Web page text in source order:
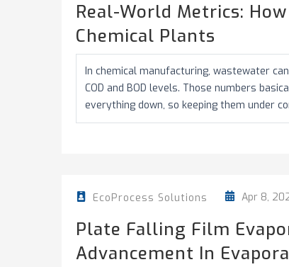
Real-World Metrics:
Chemical Plants
In chemical manufacturing, wastewater
COD and BOD levels. Those numbers
everything down, so keeping them under
EcoProcess Solutions Apr 8,
Plate Falling Film
Advancement In